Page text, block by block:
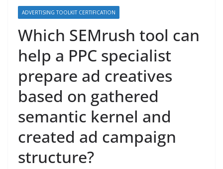
ADVERTISING TOOLKIT CERTIFICATION
Which SEMrush tool can
help a PPC specialist
prepare ad creatives
based on gathered
semantic kernel and
created ad campaign
structure?